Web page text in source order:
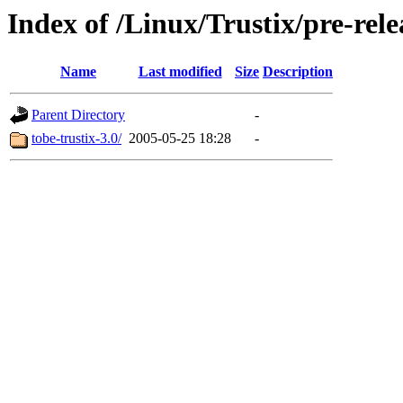
Index of /Linux/Trustix/pre-
Name Last modified Size Description
Parent Directory
-
tobe-trustix-3.0/ 2005-05-25 18:28 -